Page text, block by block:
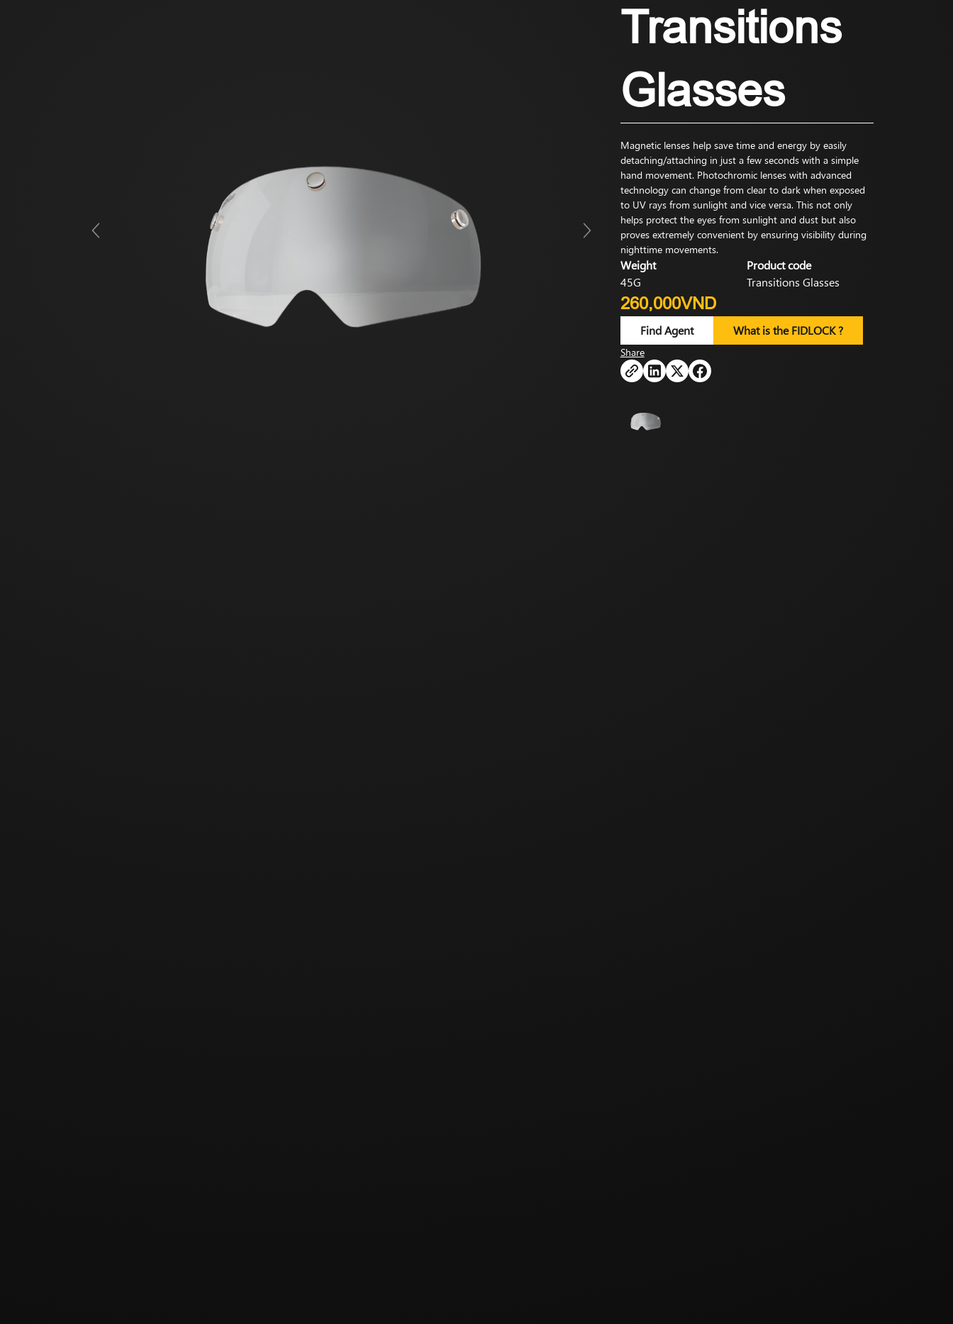
Transitions
Glasses
Magnetic lenses help save time and energy by easily
detaching/attaching in just a few seconds with a simple
hand movement. Photochromic lenses with advanced
technology can change from clear to dark when exposed
to UV rays from sunlight and vice versa. This not only
helps protect the eyes from sunlight and dust but also
proves extremely convenient by ensuring visibility during
nighttime movements.
Weight
45G
Product code
Transitions Glasses
260,000VND
Find Agent What is the FIDLOCK ?
Share